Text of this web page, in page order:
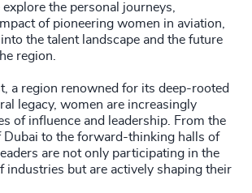
explore the personal journeys,
of pioneering women in aviation,
the talent landscape and the future
region.
a region renowned for its deep-rooted
legacy, women are increasingly
of influence and leadership. From the
Dubai to the forward-thinking halls of
are not only participating in the
industries but are actively shaping their